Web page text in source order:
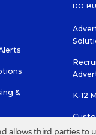
&
DO
K-12
allows third parties to